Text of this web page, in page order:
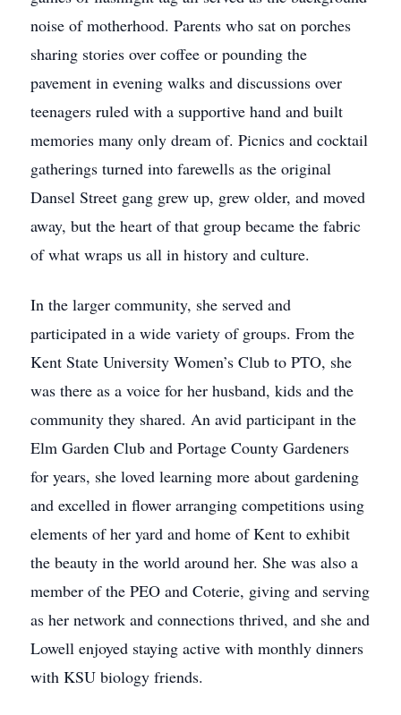
noise of motherhood. Parents who sat on porches
sharing stories over coffee or pounding the
pavement in evening walks and discussions over
teenagers ruled with a supportive hand and built
memories many only dream of. Picnics and cocktail
gatherings turned into farewells as the original
Dansel Street gang grew up, grew older, and moved
away, but the heart of that group became the fabric
of what wraps us all in history and culture.
In the larger community, she served and
participated in a wide variety of groups. From the
Kent State University Women’s Club to PTO, she
was there as a voice for her husband, kids and the
community they shared. An avid participant in the
Elm Garden Club and Portage County Gardeners
for years, she loved learning more about gardening
and excelled in flower arranging competitions using
elements of her yard and home of Kent to exhibit
the beauty in the world around her. She was also a
member of the PEO and Coterie, giving and serving
as her network and connections thrived, and she and
Lowell enjoyed staying active with monthly dinners
with KSU biology friends.